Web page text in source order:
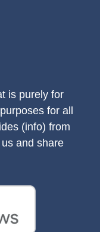
is purely for
for all
(info) from
and share